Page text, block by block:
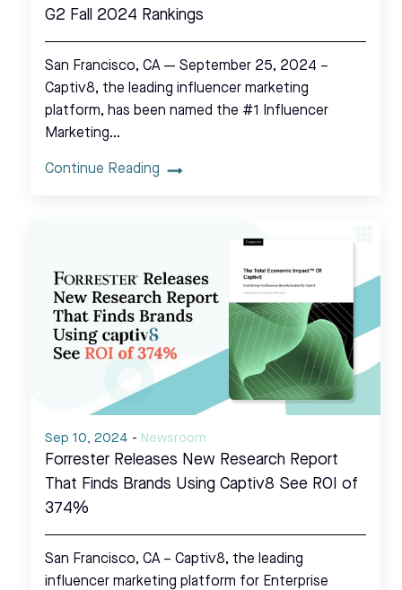
G2 Fall 2024 Rankings
San Francisco, CA — September 25, 2024 –
Captiv8, the leading influencer marketing
platform, has been named the #1 Influencer
Marketing…
Continue Reading
Sep 10, 2024 - Newsroom
Forrester Releases New Research Report
That Finds Brands Using Captiv8 See ROI of
374%
San Francisco, CA – Captiv8, the leading
influencer marketing platform for Enterprise